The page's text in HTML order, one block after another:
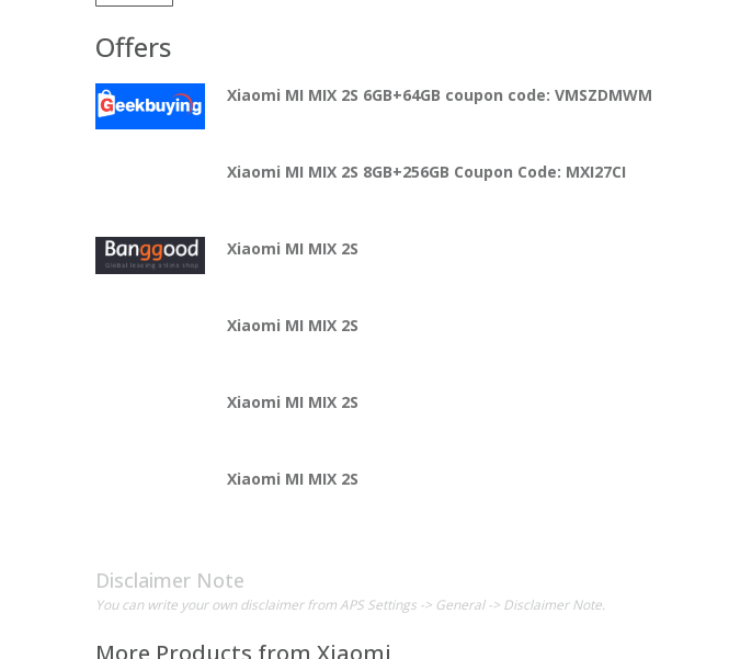
Offers
Xiaomi MI MIX 2S 6GB+64GB coupon code: VMSZDMWM
Xiaomi MI MIX 2S 8GB+256GB Coupon Code: MXI27CI
Xiaomi MI MIX 2S
Xiaomi MI MIX 2S
Xiaomi MI MIX 2S
Xiaomi MI MIX 2S
Disclaimer Note
You can write your own disclaimer from APS Settings -> General -> Disclaimer Note.
More Products from Xiaomi